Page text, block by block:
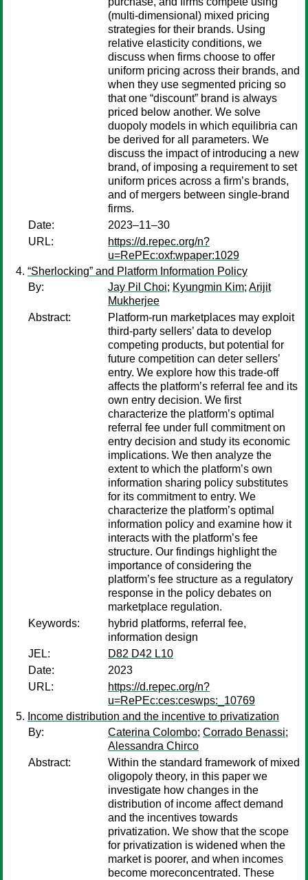
(multi-dimensional) mixed pricing
strategies for their brands. Using
relative elasticity conditions, we
discuss when firms choose to offer
uniform pricing across their brands, and
when they use segmented pricing so
that one “discount” brand is always
priced below another. We solve
duopoly models in which equilibria can
be derived for all parameters. We
discuss the impact of introducing a new
brand, of imposing a requirement to set
uniform prices across a firm’s brands,
and of mergers between single-brand
firms.
Date:
2023–11–30
URL:
https://d.repec.org/n?
u=RePEc:oxf:wpaper:1029
“Sherlocking” and Platform Information Policy
By:
Jay Pil Choi; Kyungmin Kim; Arijit
Mukherjee
Abstract:
Platform-run marketplaces may exploit
third-party sellers’ data to develop
competing products, but potential for
future competition can deter sellers’
entry. We explore how this trade-off
affects the platform’s referral fee and its
own entry decision. We first
characterize the platform’s optimal
referral fee under full commitment on
entry decision and study its economic
implications. We then analyze the
extent to which the platform’s own
information sharing policy substitutes
for its commitment to entry. We
characterize the platform’s optimal
information policy and examine how it
interacts with the platform’s fee
structure. Our findings highlight the
importance of considering the
platform’s fee structure as a regulatory
response in the policy debates on
marketplace regulation.
Keywords:
hybrid platforms, referral fee,
information design
JEL:
D82 D42 L10
Date:
2023
URL:
https://d.repec.org/n?
u=RePEc:ces:ceswps:_10769
Income distribution and the incentive to privatization
By:
Caterina Colombo; Corrado Benassi;
Alessandra Chirco
Abstract:
Within the standard framework of mixed
oligopoly theory, in this paper we
investigate how changes in the
distribution of income affect demand
and the incentives towards
privatization. We show that the scope
for privatization is widened when the
market is poorer, and when incomes
become moreconcentrated. These